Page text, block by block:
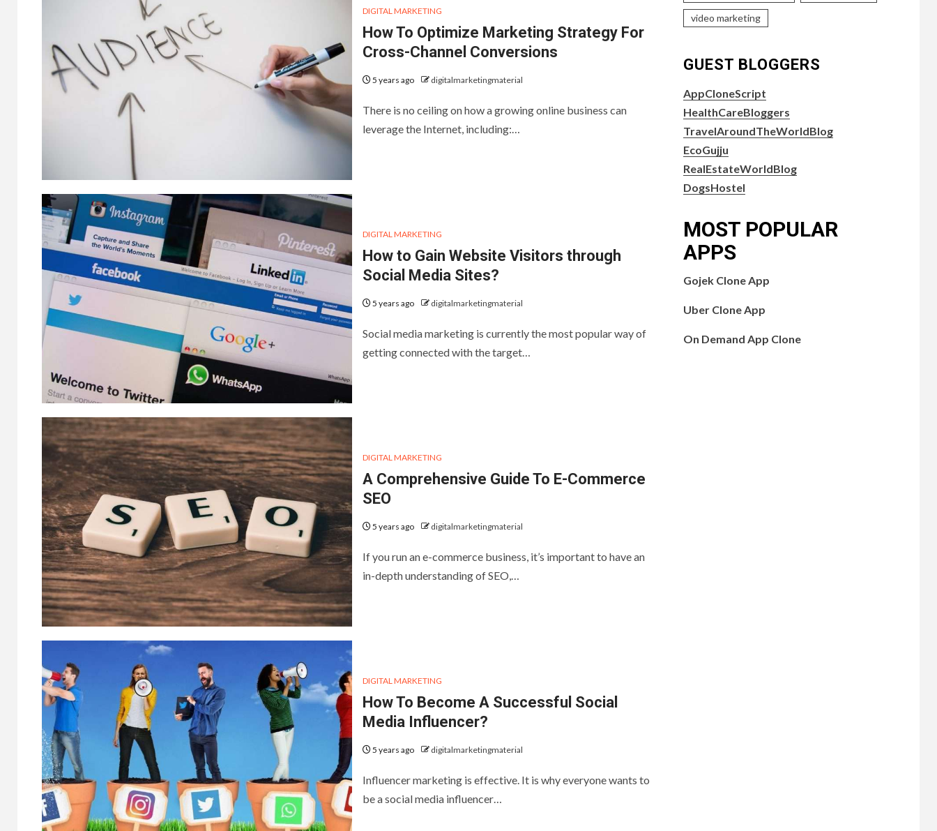
DIGITAL MARKETING
How To Optimize Marketing Strategy For
Cross-Channel Conversions
5 years ago digitalmarketingmaterial
There is no ceiling on how a growing online business can
leverage the Internet, including:…
DIGITAL MARKETING
How to Gain Website Visitors through
Social Media Sites?
5 years ago digitalmarketingmaterial
Social media marketing is currently the most popular way of
getting connected with the target…
DIGITAL MARKETING
A Comprehensive Guide To E-Commerce
SEO
5 years ago digitalmarketingmaterial
If you run an e-commerce business, it’s important to have an
in-depth understanding of SEO,…
DIGITAL MARKETING
How To Become A Successful Social
Media Influencer?
5 years ago digitalmarketingmaterial
Influencer marketing is effective. It is why everyone wants to
be a social media influencer…
video marketing
GUEST BLOGGERS
AppCloneScript
HealthCareBloggers
TravelAroundTheWorldBlog
EcoGujju
RealEstateWorldBlog
DogsHostel
MOST POPULAR
APPS
Gojek Clone App
Uber Clone App
On Demand App Clone